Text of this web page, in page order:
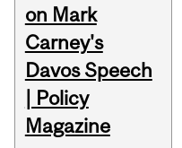
on Mark
Carney's
Davos Speech
| Policy
Magazine